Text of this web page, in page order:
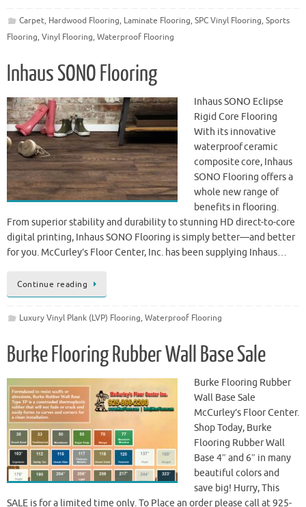
Carpet, Hardwood Flooring, Laminate Flooring, SPC Vinyl Flooring, Sports
Flooring, Vinyl Flooring, Waterproof Flooring
Inhaus SONO Flooring
Inhaus SONO Eclipse
Rigid Core Flooring
With its innovative
waterproof ceramic
composite core, Inhaus
SONO Flooring offers a
whole new range of
benefits in flooring.
From superior stability and durability to stunning HD direct-to-core
digital printing, Inhaus SONO Flooring is simply better—and better
for you. McCurley’s Floor Center, Inc. has been supplying Inhaus…
Continue reading
Luxury Vinyl Plank (LVP) Flooring, Waterproof Flooring
Burke Flooring Rubber Wall Base Sale
Burke Flooring Rubber
Wall Base Sale
McCurley’s Floor Center.
Shop Today, Burke
Flooring Rubber Wall
Base 4″ and 6″ in many
beautiful colors and
save big! Hurry, This
SALE is for a limited time only. To Place an order please call at 925-